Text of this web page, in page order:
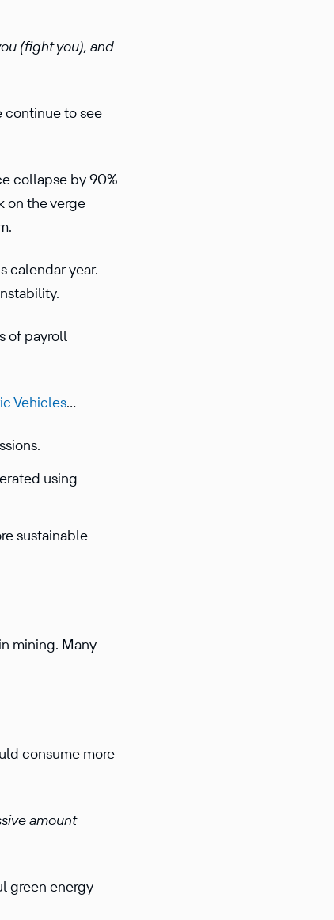
(fight you), and
continue to see
collapse by 90%
on the verge
calendar year.
of payroll
Vehicles…
using
sustainable
mining. Many
consume more
amount
green energy